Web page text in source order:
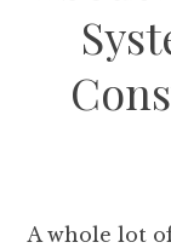
A whole lot